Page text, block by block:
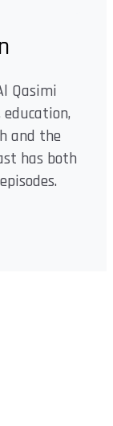
Qasimi
and the
has both